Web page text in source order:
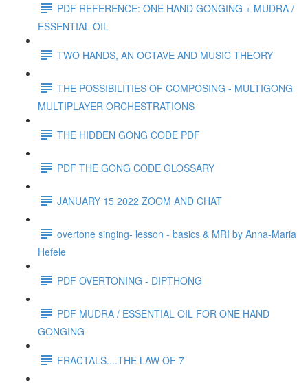
PDF REFERENCE: ONE HAND GONGING + MUDRA /
ESSENTIAL OIL
TWO HANDS, AN OCTAVE AND MUSIC THEORY
THE POSSIBILITIES OF COMPOSING - MULTIGONG
MULTIPLAYER ORCHESTRATIONS
THE HIDDEN GONG CODE PDF
PDF THE GONG CODE GLOSSARY
JANUARY 15 2022 ZOOM AND CHAT
overtone singing- lesson - basics & MRI by Anna-Maria
Hefele
PDF OVERTONING - DIPTHONG
PDF MUDRA / ESSENTIAL OIL FOR ONE HAND
GONGING
FRACTALS....THE LAW OF 7